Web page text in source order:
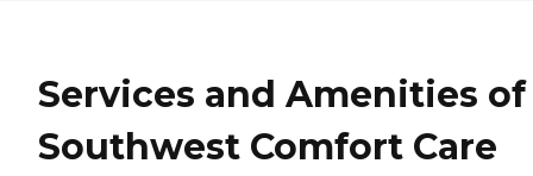
Services and Amenities of
Southwest Comfort Care